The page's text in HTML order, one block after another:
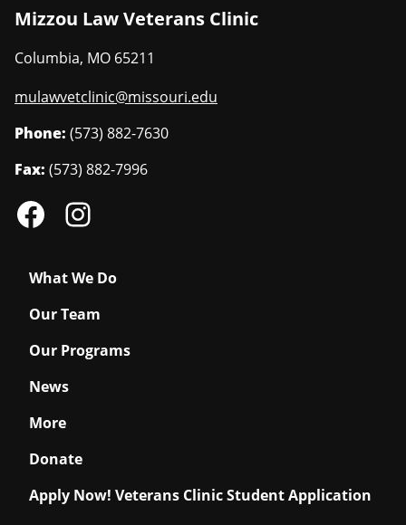
Mizzou Law Veterans Clinic
Columbia, MO 65211
mulawvetclinic@missouri.edu
Phone: (573) 882-7630
Fax: (573) 882-7996
What We Do
Our Team
Our Programs
News
More
Donate
Apply Now! Veterans Clinic Student Application